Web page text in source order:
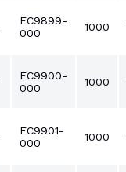
EC9899-
000
1000
EC9900-
000
1000
EC9901-
000
1000